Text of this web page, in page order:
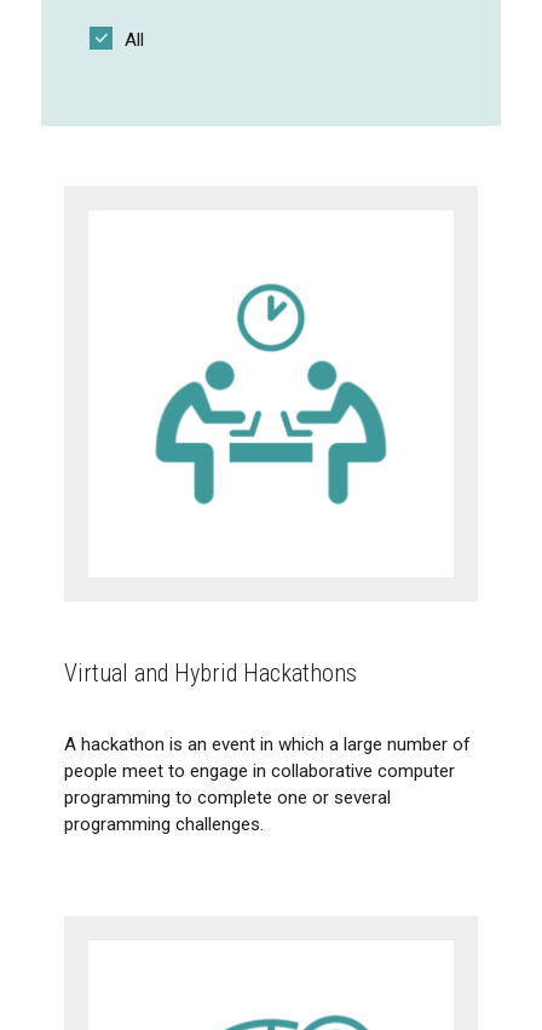
Flipped classroom
I like I wish
Multi-step exercises on a video
All
Virtual and Hybrid Hackathons
A hackathon is an event in which a large number of
people meet to engage in collaborative computer
programming to complete one or several
programming challenges.